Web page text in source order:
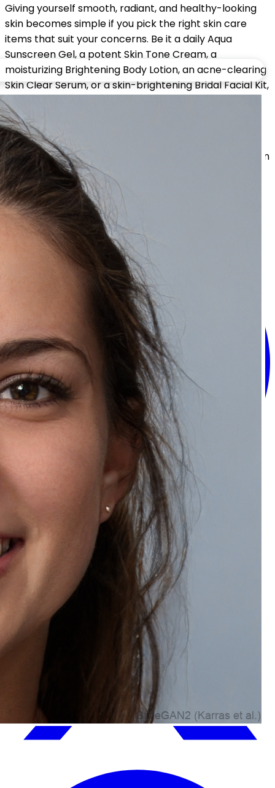
Giving yourself smooth, radiant, and healthy-looking
skin becomes simple if you pick the right skin care
items that suit your concerns. Be it a daily Aqua
Sunscreen Gel, a potent Skin Tone Cream, a
moisturizing Brightening Body Lotion, an acne-clearing
Skin Clear Serum, or a skin-brightening Bridal Facial Kit,
each one of them contributes to visible results.
With this guide, you can find out which are the best
products for glowing skin, learn about your skin needs,
and put together a routine that will give you long-term
radiance and healthy skin.
Share: